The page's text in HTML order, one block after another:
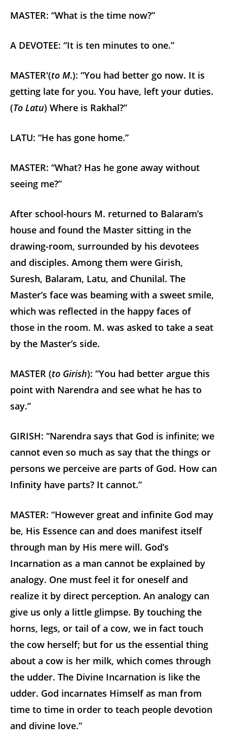
MASTER: “What is the time now?”
A DEVOTEE: “It is ten minutes to one.”
MASTER'(to M.): “You had better go now. It is
getting late for you. You have, left your duties.
(To Latu) Where is Rakhal?”
LATU: “He has gone home.”
MASTER: “What? Has he gone away without
seeing me?”
After school-hours M. returned to Balaram’s
house and found the Master sitting in the
drawing-room, surrounded by his devotees
and disciples. Among them were Girish,
Suresh, Balaram, Latu, and Chunilal. The
Master’s face was beaming with a sweet smile,
which was reflected in the happy faces of
those in the room. M. was asked to take a seat
by the Master’s side.
MASTER (to Girish): “You had better argue this
point with Narendra and see what he has to
say.”
GIRISH: “Narendra says that God is infinite; we
cannot even so much as say that the things or
persons we perceive are parts of God. How can
Infinity have parts? It cannot.”
MASTER: “However great and infinite God may
be, His Essence can and does manifest itself
through man by His mere will. God’s
Incarnation as a man cannot be explained by
analogy. One must feel it for oneself and
realize it by direct perception. An analogy can
give us only a little glimpse. By touching the
horns, legs, or tail of a cow, we in fact touch
the cow herself; but for us the essential thing
about a cow is her milk, which comes through
the udder. The Divine Incarnation is like the
udder. God incarnates Himself as man from
time to time in order to teach people devotion
and divine love.”